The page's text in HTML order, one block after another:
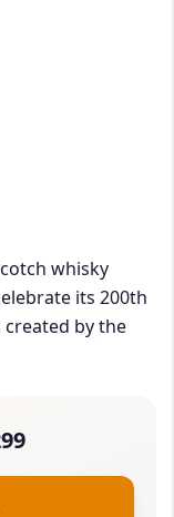
whisky
its 200th
created by the